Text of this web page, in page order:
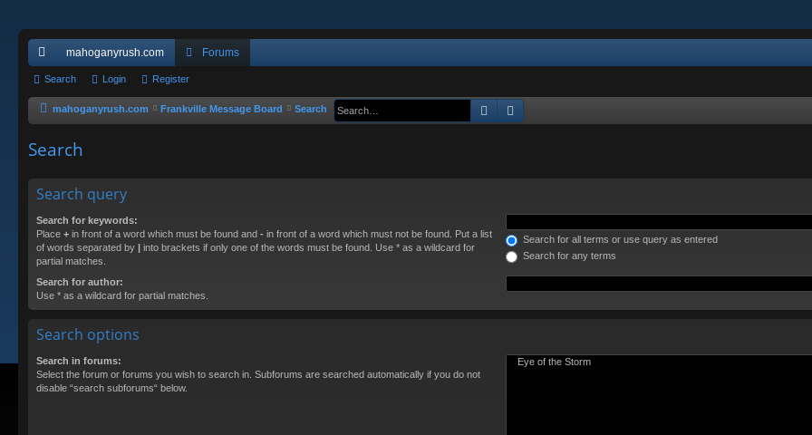
ui
ck
mahoganyrush.com Forums
Search Login Register
mahoganyrush.com Frankville Message Board Search Search
Search
Search query
Search for keywords:
Place + in front of a word which must be found and - in front of a word which must not be found. Put a list
of words separated by | into brackets if only one of the words must be found. Use * as a wildcard for
partial matches.
Search for all terms or use query as entered
Search for any terms
Search for author:
Use * as a wildcard for partial matches.
Search options
Search in forums:
Select the forum or forums you wish to search in. Subforums are searched automatically if you do not
disable “search subforums“ below.